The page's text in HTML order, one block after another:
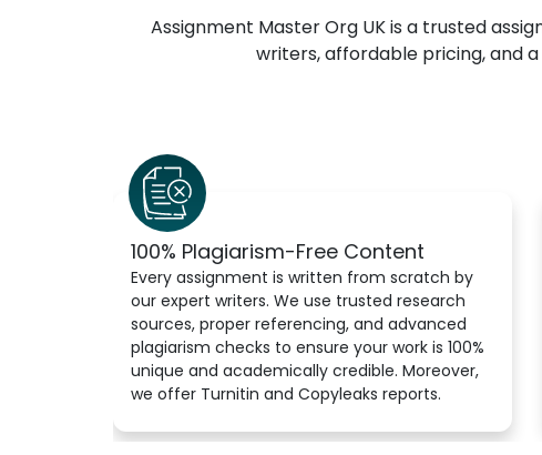
Assignment Master Org UK is a trusted
writers, affordable pricing, and
100% Plagiarism-Free Content
Every assignment is written from scratch by
our expert writers. We use trusted research
sources, proper referencing, and advanced
plagiarism checks to ensure your work is 100%
unique and academically credible. Moreover,
we offer Turnitin and Copyleaks reports.